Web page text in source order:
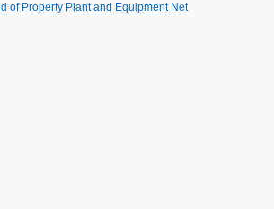
of Property Plant and Equipment Net